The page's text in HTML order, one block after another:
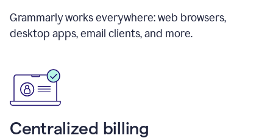
Grammarly works everywhere: web browsers,
desktop apps, email clients, and more.
Centralized billing